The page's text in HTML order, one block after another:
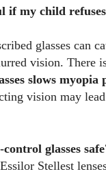
if my child
glasses can
vision. There
slows myopia
vision may
glasses
Stellest